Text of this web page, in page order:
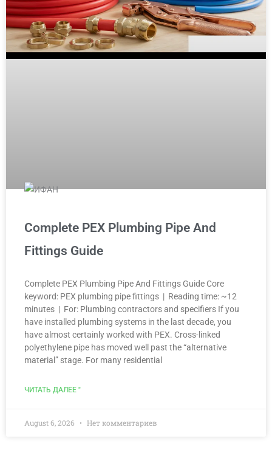
Complete PEX Plumbing Pipe And
Fittings Guide
Complete PEX Plumbing Pipe And Fittings Guide Core
keyword: PEX plumbing pipe fittings | Reading time: ~12
minutes | For: Plumbing contractors and specifiers If you
have installed plumbing systems in the last decade, you
have almost certainly worked with PEX. Cross-linked
polyethylene pipe has moved well past the “alternative
material” stage. For many residential
ЧИТАТЬ ДАЛЕЕ "
August 6, 2026 Нет комментариев